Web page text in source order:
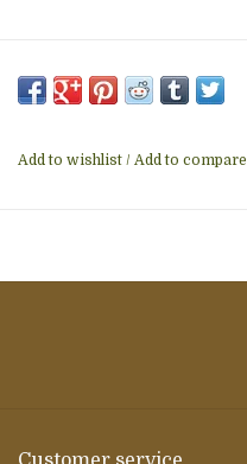
Add to wishlist / Add to compare